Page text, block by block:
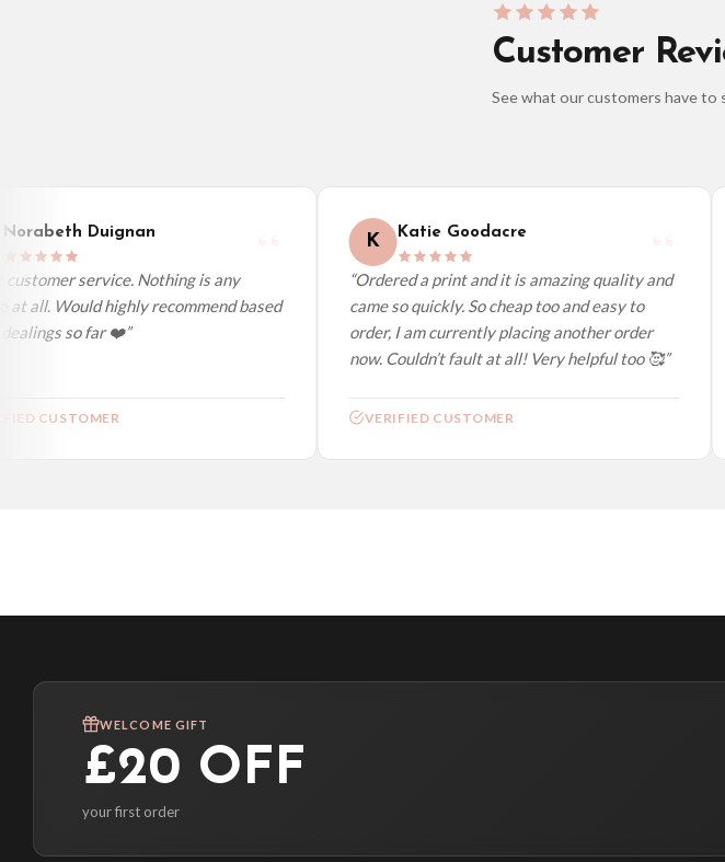
Customer
See what our customers have to
Duignan
service. Nothing is any
all. Would highly recommend based
so far ❤️”
CUSTOMER
Katie Goodacre
“Ordered a print and it is amazing quality and
came so quickly. So cheap too and easy to
order, I am currently placing another order
now. Couldn’t fault at all! Very helpful too 🥰”
VERIFIED CUSTOMER
WELCOME GIFT
£20 OFF
your first order